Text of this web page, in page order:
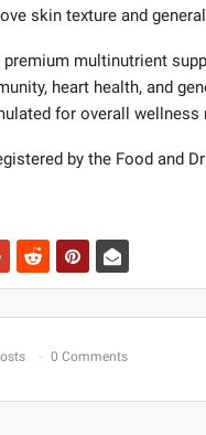
skin texture and
multinutrient
heart health, and
for overall
by the Food and
0 Comments